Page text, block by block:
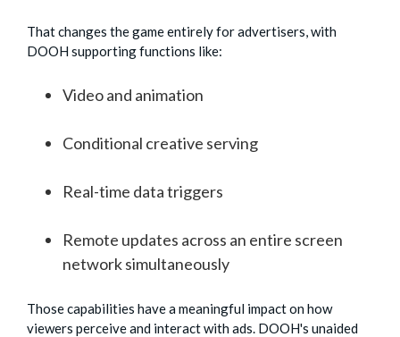
That changes the game entirely for advertisers, with
DOOH supporting functions like:
Video and animation
Conditional creative serving
Real-time data triggers
Remote updates across an entire screen
network simultaneously
Those capabilities have a meaningful impact on how
viewers perceive and interact with ads. DOOH's unaided